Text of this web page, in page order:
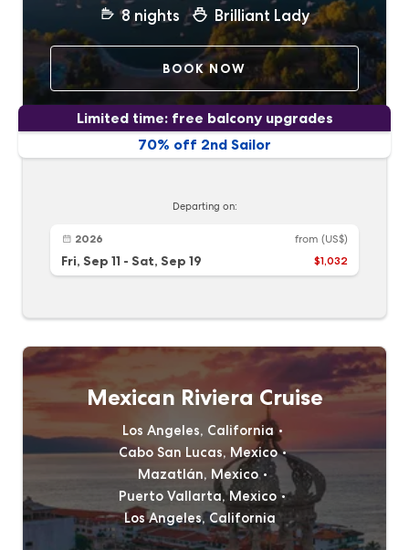
8nights Brilliant Lady
BOOK NOW
70% off 2nd Sailor
Limited time: free balcony upgrades
Departing on:
2026
Fri, Sep 11 - Sat, Sep 19
from (US$)
$1,032
Mexican Riviera Cruise
Los Angeles, California
Cabo San Lucas, Mexico
Mazatlán, Mexico
Puerto Vallarta, Mexico
Los Angeles, California